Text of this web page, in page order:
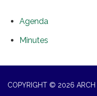
Agenda
Minutes
COPYRIGHT © 2026 ARCH